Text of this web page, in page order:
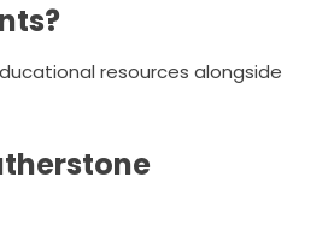
resources alongside